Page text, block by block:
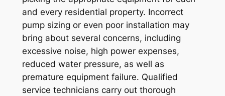
and every residential property. Incorrect
pump sizing or even poor installation may
bring about several concerns, including
excessive noise, high power expenses,
reduced water pressure, as well as
premature equipment failure. Qualified
service technicians carry out thorough